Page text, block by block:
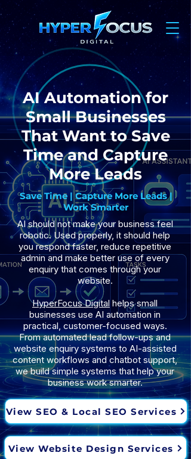
AI Automation for
Small Businesses
That Want to Save
Time and Capture
More Leads
Save Time | Capture More Leads |
Work Smarter
AI should not make your business feel
robotic. Used properly, it should help
you respond faster, reduce repetitive
admin and make better use of every
enquiry that comes through your
website.
HyperFocus Digital helps small
businesses use AI automation in
practical, customer-focused ways.
From automated lead follow-ups and
website enquiry systems to AI-assisted
content workflows and chatbot support,
we build simple systems that help your
business work smarter.
View SEO & Local SEO Services
View Website Design Services